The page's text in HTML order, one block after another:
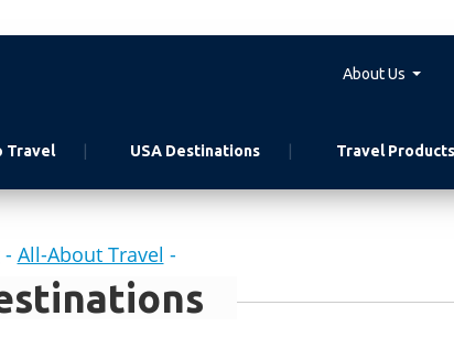
About Us
Travel USA Destinations Travel Products
- All-About Travel -